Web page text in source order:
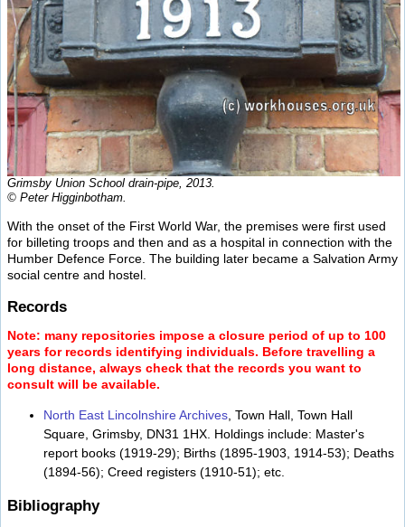
Grimsby Union School drain-pipe, 2013.
© Peter Higginbotham.
With the onset of the First World War, the premises were first used
for billeting troops and then and as a hospital in connection with the
Humber Defence Force. The building later became a Salvation Army
social centre and hostel.
Records
Note: many repositories impose a closure period of up to 100
years for records identifying individuals. Before travelling a
long distance, always check that the records you want to
consult will be available.
North East Lincolnshire Archives , Town Hall, Town Hall
Square, Grimsby, DN31 1HX. Holdings include: Master's
report books (1919-29); Births (1895-1903, 1914-53); Deaths
(1894-56); Creed registers (1910-51); etc.
Bibliography